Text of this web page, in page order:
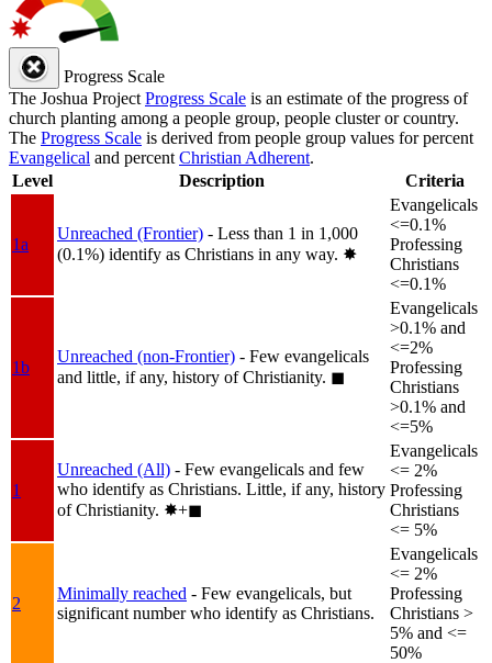
Progress Scale
The Joshua Project Progress Scale is an estimate of the progress of
church planting among a people group, people cluster or country.
The Progress Scale is derived from people group values for percent
Evangelical and percent Christian Adherent.
Level
Description Criteria
1a
Unreached (Frontier) - Less than 1 in 1,000
(0.1%) identify as Christians in any way. ✸︎
Evangelicals
<=0.1%
Professing
Christians
<=0.1%
1b
Unreached (non-Frontier) - Few evangelicals
and little, if any, history of Christianity. ◼︎
Evangelicals
>0.1% and
<=2%
Professing
Christians
>0.1% and
<=5%
1
Unreached (All) - Few evangelicals and few
who identify as Christians. Little, if any, history
of Christianity. ✸︎+◼︎
Evangelicals
<= 2%
Professing
Christians
<= 5%
2
Minimally reached - Few evangelicals, but
significant number who identify as Christians.
Evangelicals
<= 2%
Professing
Christians >
5% and <=
50%